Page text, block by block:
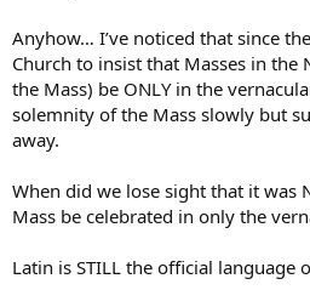
Anyhow… I’ve noticed that since
Church to insist that Masses in
the Mass) be ONLY in the
solemnity of the Mass slowly but
away.
When did we lose sight that it was
Mass be celebrated in only the
Latin is STILL the official language